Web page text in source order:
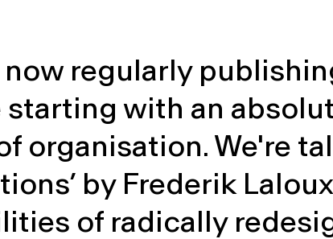
now regularly
starting with an
organisation. We're
by Frederik
of radically